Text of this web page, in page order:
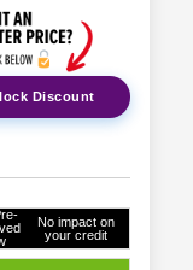
Discount
No impact on
your credit